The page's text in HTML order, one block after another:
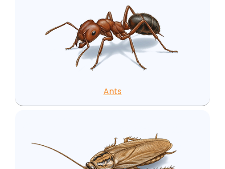
Ants